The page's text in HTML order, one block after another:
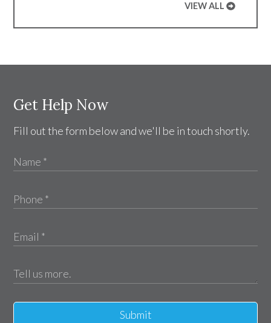
VIEW ALL
Get Help Now
Fill out the form below and we'll be in touch shortly.
Submit